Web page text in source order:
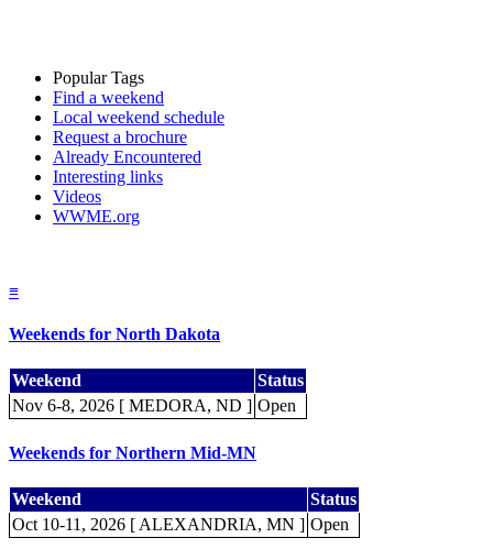
Popular Tags
Find a weekend
Local weekend schedule
Request a brochure
Already Encountered
Interesting links
Videos
WWME.org
≡
Weekends for North Dakota
Weekend
Status
Nov 6-8, 2026 [ MEDORA, ND ] Open
Weekends for Northern Mid-MN
Weekend
Status
Oct 10-11, 2026 [ ALEXANDRIA, MN ] Open